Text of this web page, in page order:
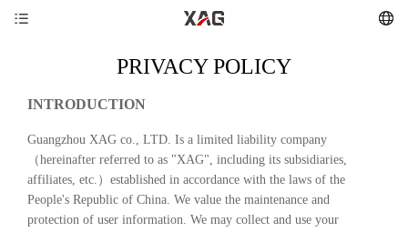
PRIVACY POLICY
INTRODUCTION
Guangzhou XAG co., LTD. Is a limited liability company
（hereinafter referred to as "XAG", including its subsidiaries,
affiliates, etc.）established in accordance with the laws of the
People's Republic of China. We value the maintenance and
protection of user information. We may collect and use your